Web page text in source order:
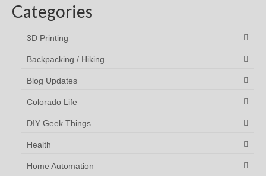
Categories
3D Printing
Backpacking / Hiking
Blog Updates
Colorado Life
DIY Geek Things
Health
Home Automation